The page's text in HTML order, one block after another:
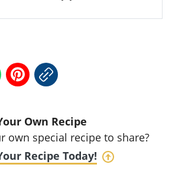
Own Recipe
own special recipe to share?
Recipe Today!